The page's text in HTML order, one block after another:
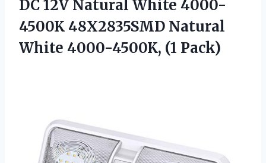
DC 12V Natural White 4000-
4500K 48X2835SMD Natural
White 4000-4500K, (1 Pack)